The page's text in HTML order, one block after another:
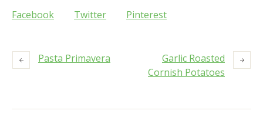
Facebook Twitter Pinterest
Pasta Primavera
Garlic Roasted
Cornish Potatoes